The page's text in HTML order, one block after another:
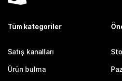
Tüm kategoriler
Satış kanalları
Ürün bulma